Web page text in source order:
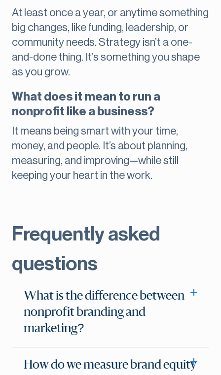
At least once a year, or anytime something
big changes, like funding, leadership, or
community needs. Strategy isn’t a one-
and-done thing. It’s something you shape
as you grow.
What does it mean to run a
nonprofit like a business?
It means being smart with your time,
money, and people. It’s about planning,
measuring, and improving—while still
keeping your heart in the work.
Frequently asked
questions
What is the difference between
nonprofit branding and
marketing?
How do we measure brand equity